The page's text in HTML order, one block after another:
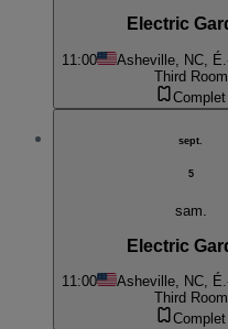
Electric
11:00 Asheville, NC,
Third Room
Complet
sept.
5
sam.
Electric
11:00 Asheville, NC,
Third Room
Complet